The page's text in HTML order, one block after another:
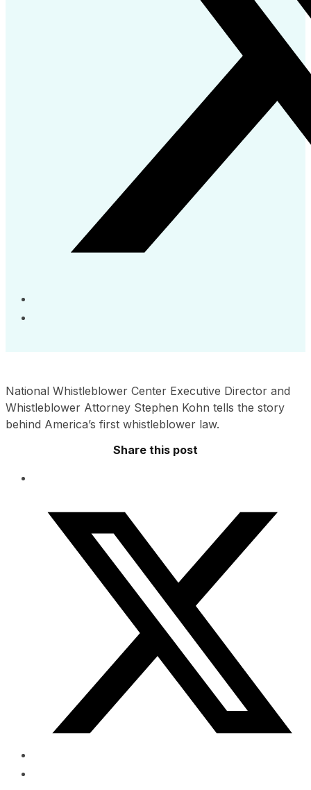
National Whistleblower Center Executive Director and
Whistleblower Attorney Stephen Kohn tells the story
behind America’s first whistleblower law.
Share this post